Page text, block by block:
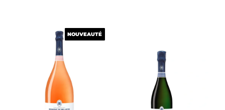
NOUVEAUTÉ
NOUVEAUTÉ